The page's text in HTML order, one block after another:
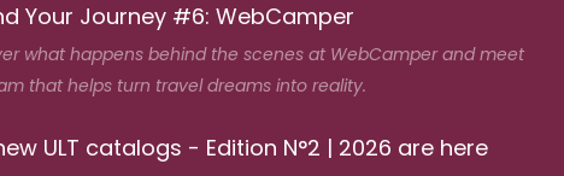
Your Journey #6: WebCamper
what happens behind the scenes at WebCamper and meet
that helps turn travel dreams into reality.
ULT catalogs - Edition N°2 | 2026 are here